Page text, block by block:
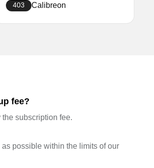
403 Calibreon
fee?
subscription fee.
possible within the limits of our